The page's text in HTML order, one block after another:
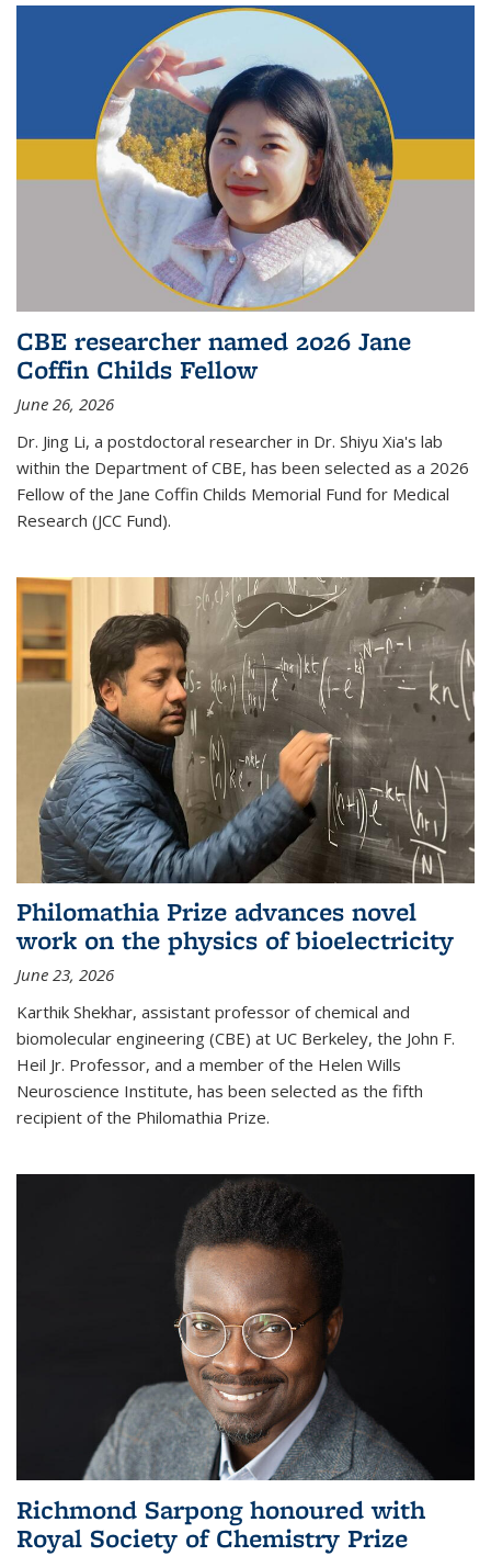
CBE researcher named 2026 Jane
Coffin Childs Fellow
June 26, 2026
Dr. Jing Li, a postdoctoral researcher in Dr. Shiyu Xia's lab
within the Department of CBE, has been selected as a 2026
Fellow of the Jane Coffin Childs Memorial Fund for Medical
Research (JCC Fund).
Philomathia Prize advances novel
work on the physics of bioelectricity
June 23, 2026
Karthik Shekhar, assistant professor of chemical and
biomolecular engineering (CBE) at UC Berkeley, the John F.
Heil Jr. Professor, and a member of the Helen Wills
Neuroscience Institute, has been selected as the fifth
recipient of the Philomathia Prize.
Richmond Sarpong honoured with
Royal Society of Chemistry Prize